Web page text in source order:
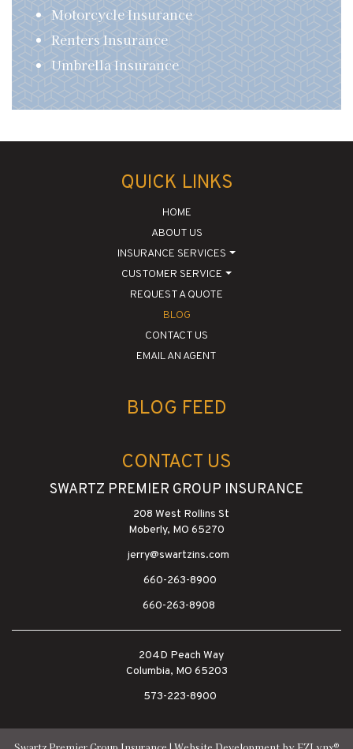
Motorcycle Insurance
Renters Insurance
Umbrella Insurance
QUICK LINKS
HOME
ABOUT US
INSURANCE SERVICES
CUSTOMER SERVICE
REQUEST A QUOTE
BLOG
CONTACT US
EMAIL AN AGENT
BLOG FEED
CONTACT US
SWARTZ PREMIER GROUP INSURANCE
208 West Rollins St
Moberly, MO 65270
jerry@swartzins.com
660-263-8900
660-263-8908
204D Peach Way
Columbia, MO 65203
573-223-8900
®